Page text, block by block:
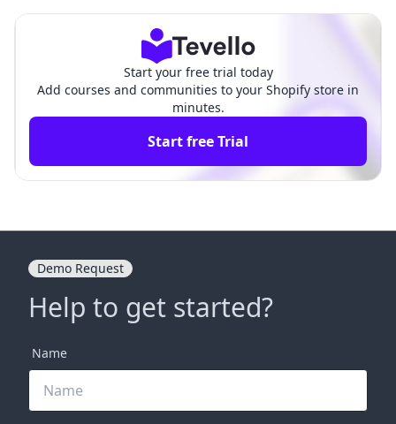
Start your free trial today
Add courses and communities to your Shopify store in
minutes.
Start free Trial
Demo Request
Help to get started?
Name